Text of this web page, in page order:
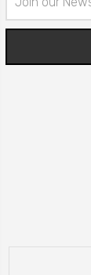
Address